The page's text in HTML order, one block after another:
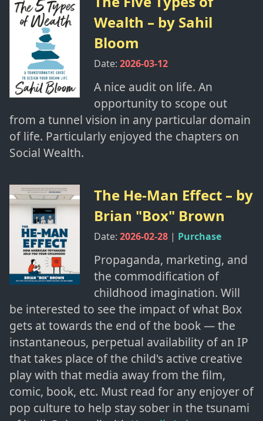
Wealth – by Sahil
Bloom
Date: 2026-03-12
A nice audit on life. An
opportunity to scope out
from a tunnel vision in any particular domain
of life. Particularly enjoyed the chapters on
Social Wealth.
The He-Man Effect – by
Brian "Box" Brown
Date: 2026-02-28 | Purchase
Propaganda, marketing, and
the commodification of
childhood imagination. Will
be interested to see the impact of what Box
gets at towards the end of the book — the
instantaneous, perpetual availability of an IP
that takes place of the child's active creative
play with that media away from the film,
comic, book, etc. Must read for any enjoyer of
pop culture to help stay sober in the tsunami